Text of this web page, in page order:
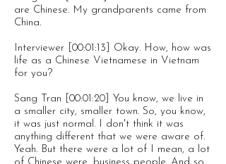
are Chinese. My grandparents came from
China.
Interviewer [00:01:13] Okay. How, how was
life as a Chinese Vietnamese in Vietnam
for you?
Sang Tran [00:01:20] You know, we live in
a smaller city, smaller town. So, you know,
it was just normal. I don't think it was
anything different that we were aware of.
Yeah. But there were a lot of I mean, a lot